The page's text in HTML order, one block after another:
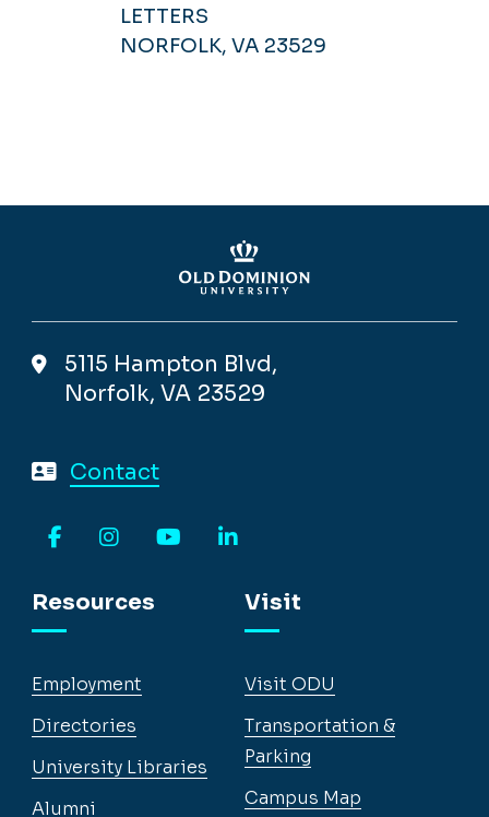
LETTERS
NORFOLK, VA 23529
5115 Hampton Blvd,
Norfolk, VA 23529
Contact
Resources
Employment
Directories
University Libraries
Alumni
Visit
Visit ODU
Transportation &
Parking
Campus Map